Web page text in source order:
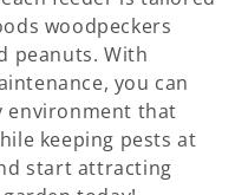
woodpeckers
peanuts. With
you can
environment that
keeping pests at
start attracting